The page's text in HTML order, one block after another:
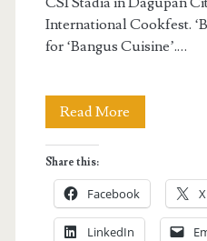
International Cookfest.
for ‘Bangus Cuisine’.…
Read More
2014:
Bangusine
Share this:
Facebook X
LinkedIn